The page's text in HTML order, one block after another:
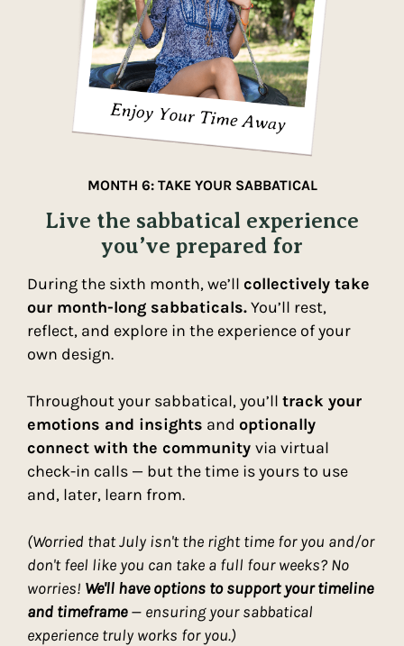
MONTH 6: TAKE YOUR SABBATICAL
Live the sabbatical experience
you’ve prepared for
During the sixth month, we’ll collectively take
our month-long sabbaticals.You’ll rest,
reflect, and explore in the experience of your
own design.
Throughout your sabbatical, you’ll track your
emotions and insights and optionally
connect with the community via virtual
check-in calls — but the time is yours to use
and, later, learn from.
(Worried that July isn't the right time for you and/or
don't feel like you can take a full four weeks? No
worries! We'll have options to support your timeline
and timeframe— ensuring your sabbatical
experience truly works for you.)